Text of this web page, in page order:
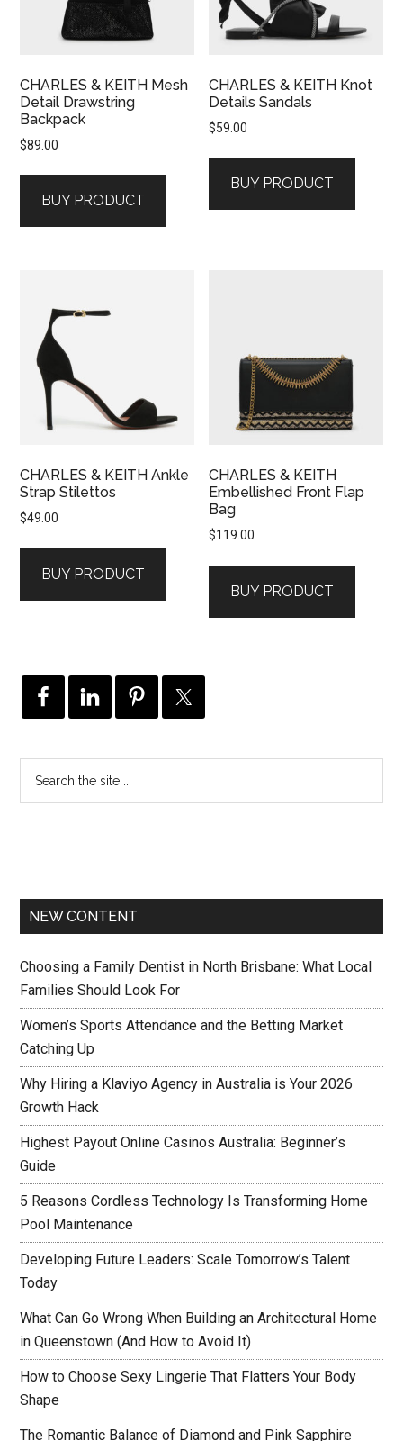
CHARLES & KEITH Mesh
Detail Drawstring
Backpack
$89.00
BUY PRODUCT
CHARLES & KEITH Knot
Details Sandals
$59.00
BUY PRODUCT
CHARLES & KEITH Ankle
Strap Stilettos
$49.00
BUY PRODUCT
CHARLES & KEITH
Embellished Front Flap
Bag
$119.00
BUY PRODUCT
NEW CONTENT
Choosing a Family Dentist in North Brisbane: What Local
Families Should Look For
Women’s Sports Attendance and the Betting Market
Catching Up
Why Hiring a Klaviyo Agency in Australia is Your 2026
Growth Hack
Highest Payout Online Casinos Australia: Beginner’s
Guide
5 Reasons Cordless Technology Is Transforming Home
Pool Maintenance
Developing Future Leaders: Scale Tomorrow’s Talent
Today
What Can Go Wrong When Building an Architectural Home
in Queenstown (And How to Avoid It)
How to Choose Sexy Lingerie That Flatters Your Body
Shape
The Romantic Balance of Diamond and Pink Sapphire